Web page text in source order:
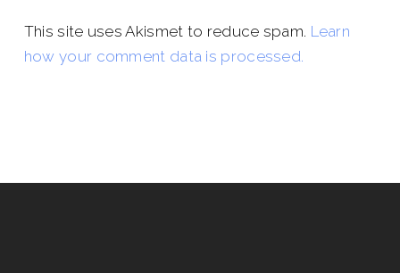
This site uses Akismet to reduce spam. Learn
how your comment data is processed.